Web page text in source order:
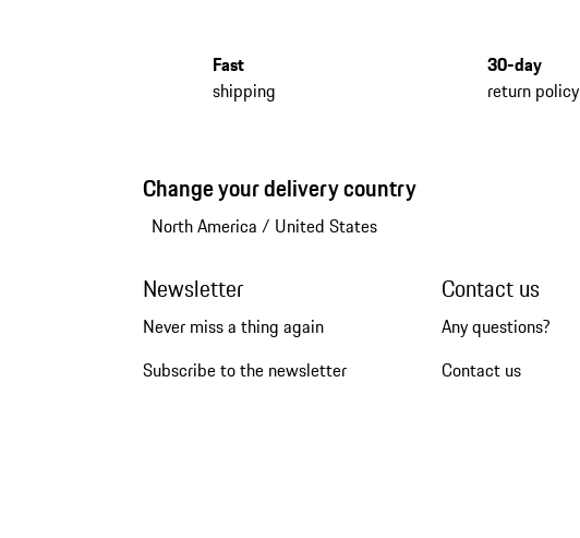
Fast
shipping
30-day
return policy
Change your delivery country
North America / United States
Newsletter
Never miss a thing again
Subscribe to the newsletter
Contact us
Any questions?
Contact us